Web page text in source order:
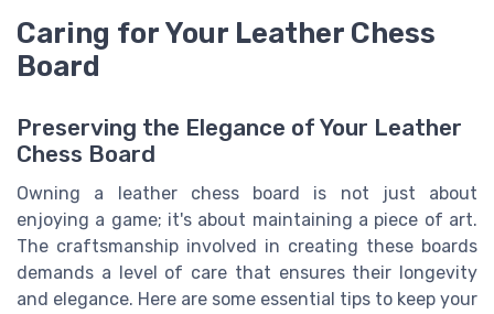
Caring for Your Leather Chess
Board
Preserving the Elegance of Your Leather
Chess Board
Owning a leather chess board is not just about
enjoying a game; it's about maintaining a piece of art.
The craftsmanship involved in creating these boards
demands a level of care that ensures their longevity
and elegance. Here are some essential tips to keep your